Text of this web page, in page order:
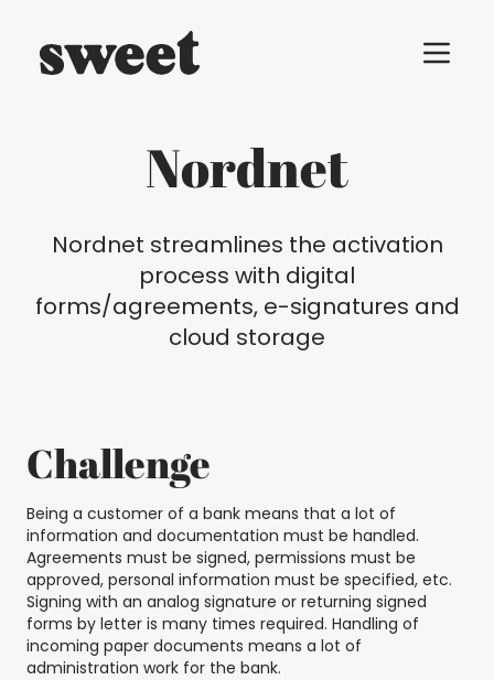
Menu
Nordnet
Nordnet streamlines the activation
process with digital
forms/agreements, e-signatures and
cloud storage
Challenge
Being a customer of a bank means that a lot of
information and documentation must be handled.
Agreements must be signed, permissions must be
approved, personal information must be specified, etc.
Signing with an analog signature or returning signed
forms by letter is many times required. Handling of
incoming paper documents means a lot of
administration work for the bank.